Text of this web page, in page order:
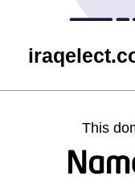
This